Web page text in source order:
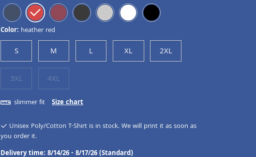
Color: heather red
S M L XL 2XL
3XL 4XL
slimmer fit Size chart
Unisex Poly/Cotton T-Shirt is in stock. We will print it as soon as
you order it.
Delivery time: 8/14/26 - 8/17/26 (Standard)